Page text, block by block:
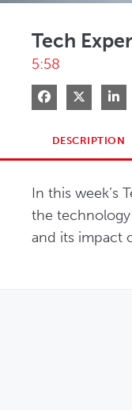
Tech
5:58
Share onShare
DESCRIPTION
In this week’s
the
and its impact